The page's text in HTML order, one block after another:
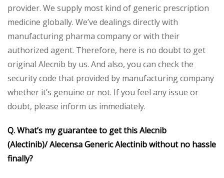
provider. We supply most kind of generic prescription
medicine globally. We’ve dealings directly with
manufacturing pharma company or with their
authorized agent. Therefore, here is no doubt to get
original Alecnib by us. And also, you can check the
security code that provided by manufacturing company
whether it’s genuine or not. If you feel any issue or
doubt, please inform us immediately.
Q. What’s my guarantee to get this Alecnib
(Alectinib)/ Alecensa Generic Alectinib without no hassle
finally?